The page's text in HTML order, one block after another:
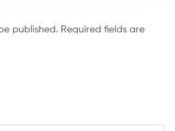
published. Required fields are